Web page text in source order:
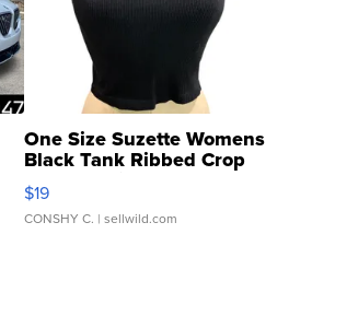
One Size Suzette Womens
Black Tank Ribbed Crop
Asymmetrical ...
$19
CONSHY C. | sellwild.com